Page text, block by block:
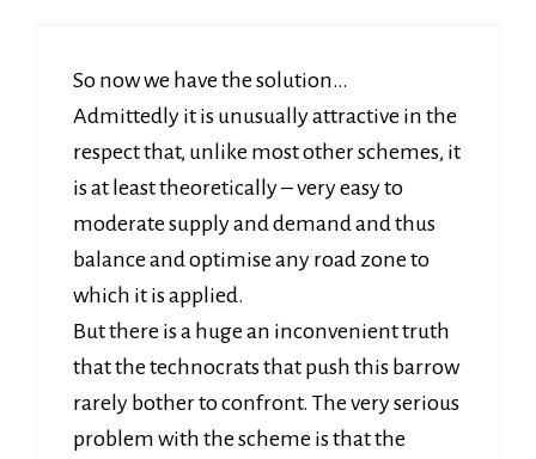
So now we have the solution…
Admittedly it is unusually attractive in the
respect that, unlike most other schemes, it
is at least theoretically – very easy to
moderate supply and demand and thus
balance and optimise any road zone to
which it is applied.
But there is a huge an inconvenient truth
that the technocrats that push this barrow
rarely bother to confront. The very serious
problem with the scheme is that the